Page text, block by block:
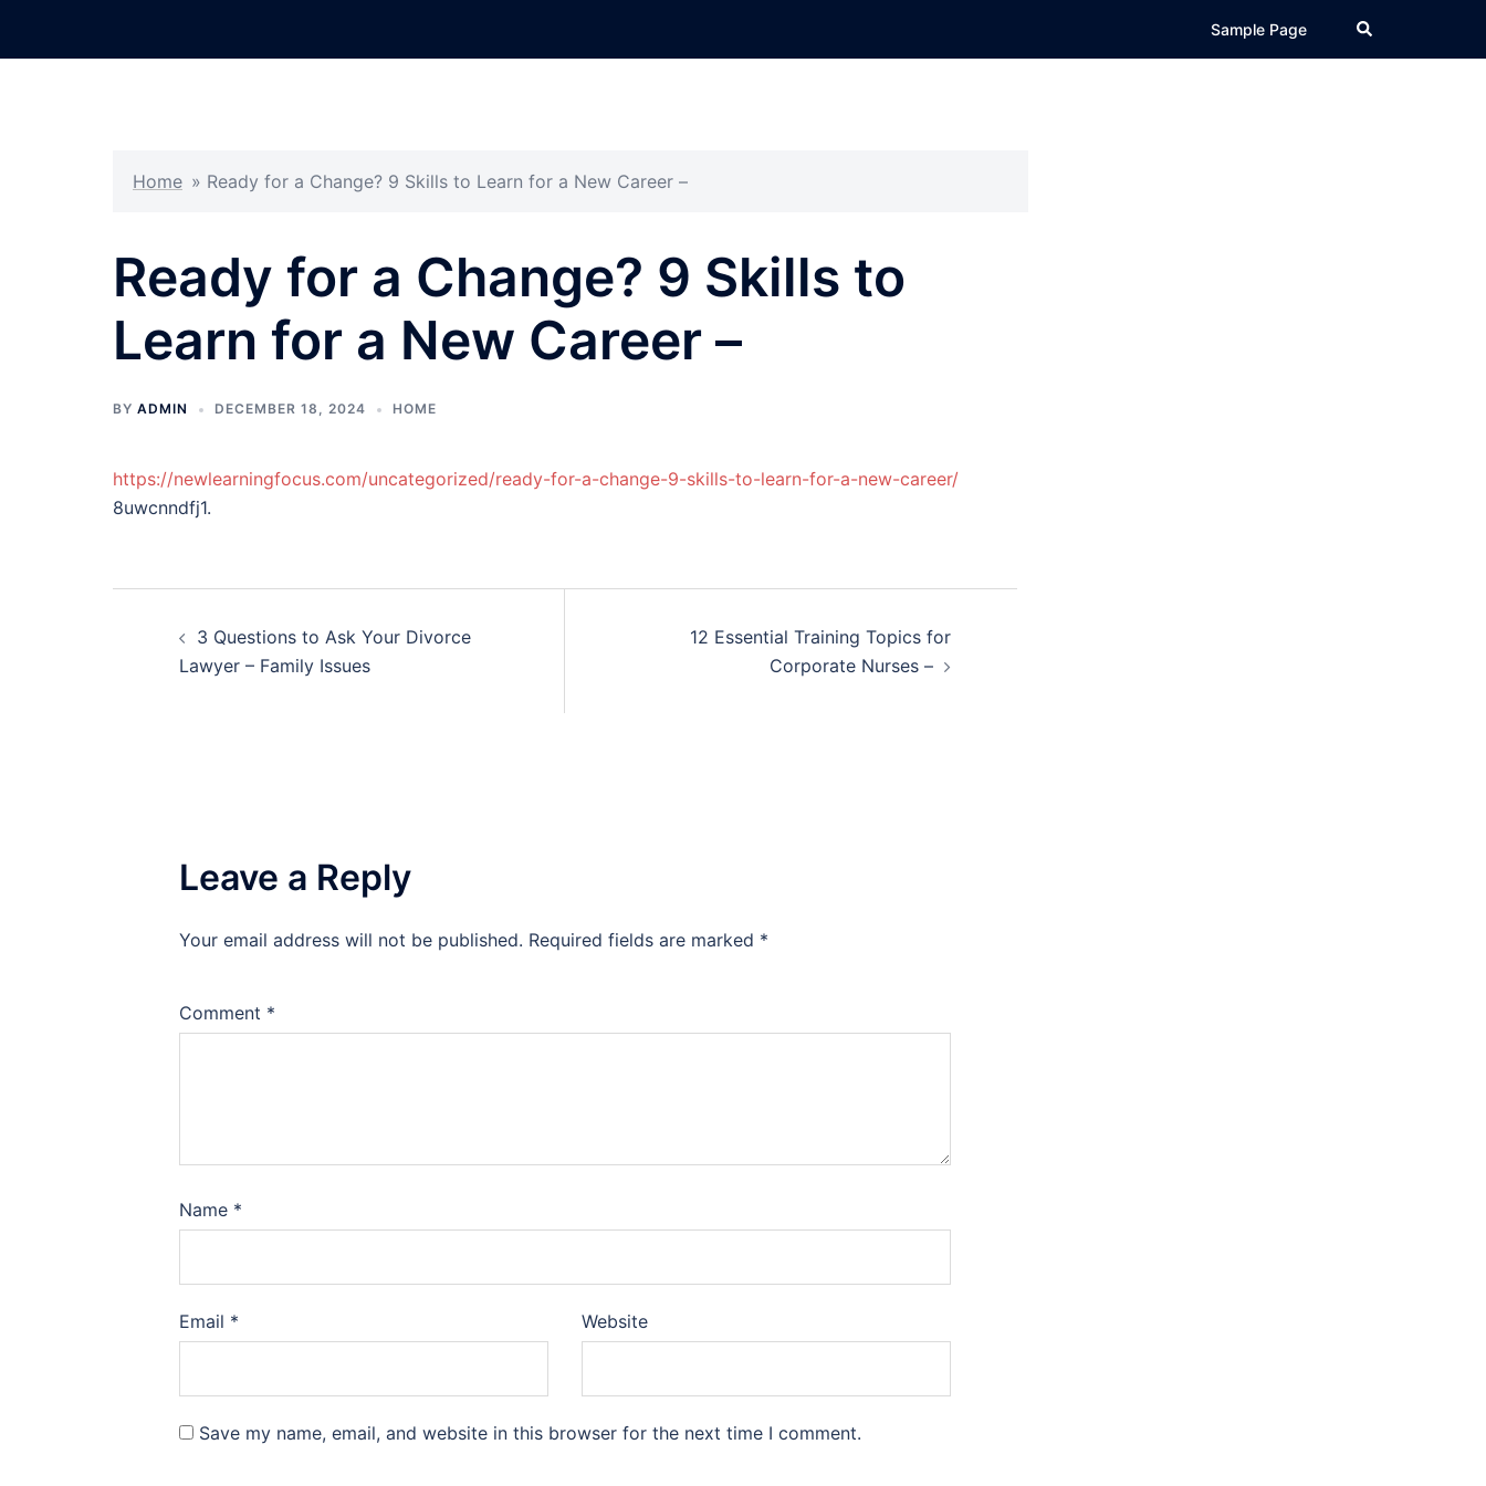
Sample Page Search
Home » Ready for a Change? 9 Skills to Learn for a New Career –
Ready for a Change? 9 Skills to
Learn for a New Career –
BY ADMIN DECEMBER 18, 2024 HOME
https://newlearningfocus.com/uncategorized/ready-for-a-change-9-skills-to-learn-for-a-new-career/
8uwcnndfj1.
navigation
3 Questions to Ask Your Divorce
Lawyer – Family Issues
12 Essential Training Topics for
Corporate Nurses –
Leave a Reply
Your email address will not be published. Required fields are marked *
Comment *
Name *
Email * Website
Save my name, email, and website in this browser for the next time I comment.